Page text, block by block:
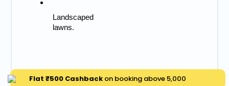
Landscaped
lawns.
Flat ₹500 Cashbackon booking above ₹5,000